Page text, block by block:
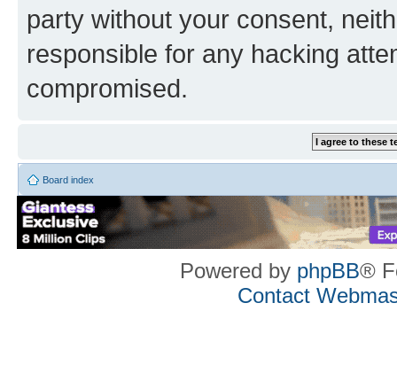
party without your consent,
responsible for any hacking
compromised.
Board index
Powered by phpBB®
Contact